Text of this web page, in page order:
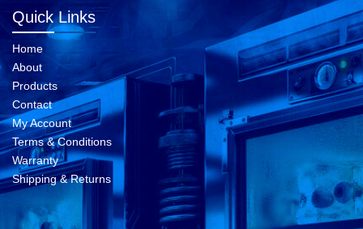
Quick Links
Home
About
Products
Contact
My Account
Terms & Conditions
Warranty
Shipping & Returns